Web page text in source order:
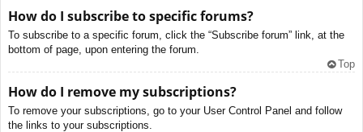
How do I subscribe to specific forums?
To subscribe to a specific forum, click the “Subscribe forum” link, at the
bottom of page, upon entering the forum.
Top
How do I remove my subscriptions?
To remove your subscriptions, go to your User Control Panel and follow
the links to your subscriptions.